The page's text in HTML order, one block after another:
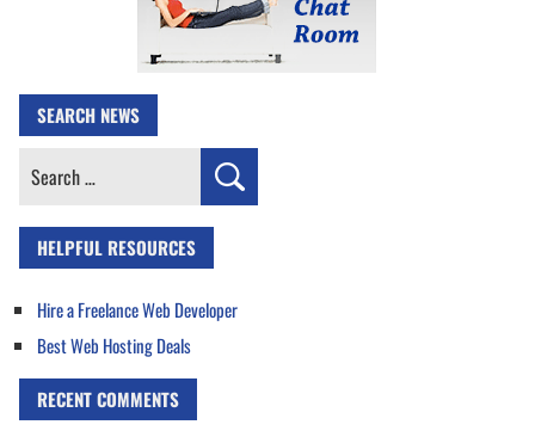
SEARCH NEWS
Search
HELPFUL RESOURCES
Hire a Freelance Web Developer
Best Web Hosting Deals
RECENT COMMENTS